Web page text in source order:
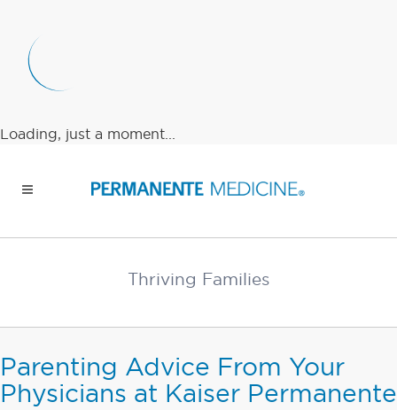
Loading, just a moment...
Thriving Families
Parenting Advice From Your
Physicians at Kaiser Permanente